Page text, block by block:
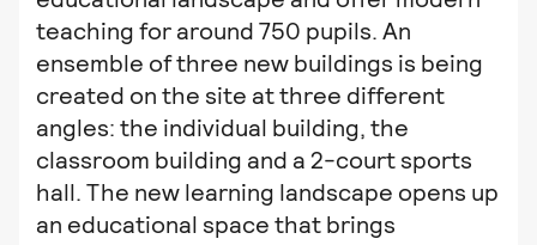
teaching for around 750 pupils. An
ensemble of three new buildings is being
created on the site at three different
angles: the individual building, the
classroom building and a 2-court sports
hall. The new learning landscape opens up
an educational space that brings